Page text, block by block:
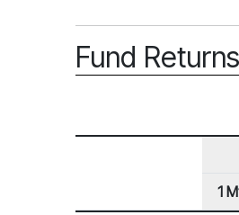
Fund Returns
1